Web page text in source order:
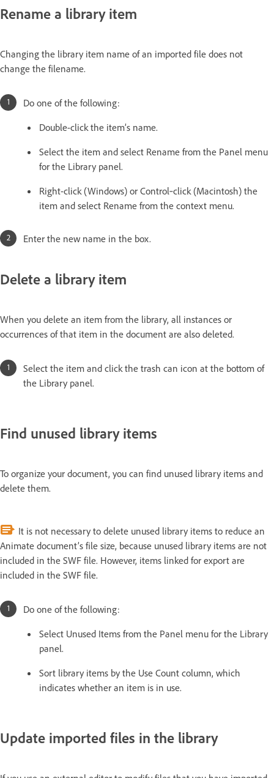
Rename a library item
Changing the library item name of an imported file does not
change the filename.
Do one of the following:
Double-click the item’s name.
Select the item and select Rename from the Panel menu
for the Library panel.
Right-click (Windows) or Control‑click (Macintosh) the
item and select Rename from the context menu.
Enter the new name in the box.
Delete a library item
When you delete an item from the library, all instances or
occurrences of that item in the document are also deleted.
Select the item and click the trash can icon at the bottom of
the Library panel.
Find unused library items
To organize your document, you can find unused library items and
delete them.
It is not necessary to delete unused library items to reduce an
Animate document’s file size, because unused library items are not
included in the SWF file. However, items linked for export are
included in the SWF file.
Do one of the following:
Select Unused Items from the Panel menu for the Library
panel.
Sort library items by the Use Count column, which
indicates whether an item is in use.
Update imported files in the library